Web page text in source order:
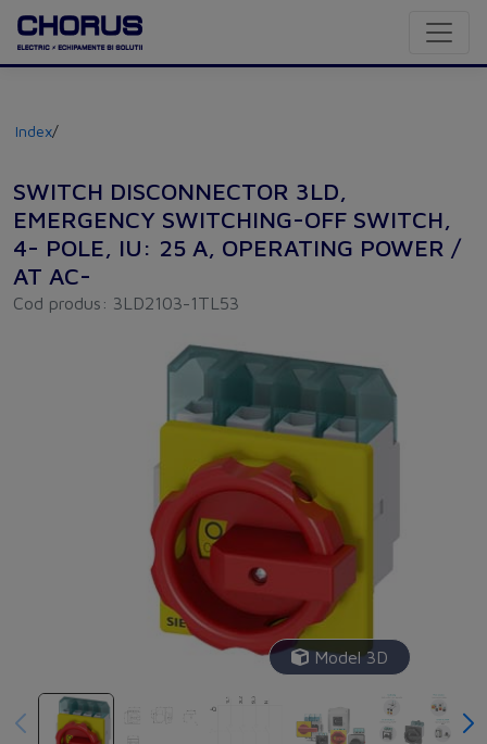
Index/
SWITCH DISCONNECTOR 3LD,
EMERGENCY SWITCHING-OFF SWITCH,
4- POLE, IU: 25 A, OPERATING POWER /
AT AC-
Cod produs: 3LD2103-1TL53
Model 3D